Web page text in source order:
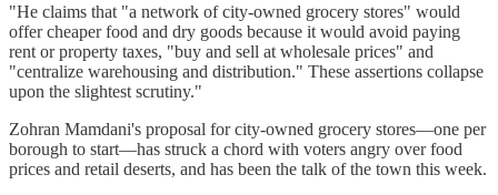
"He claims that "a network of city-owned grocery stores" would
offer cheaper food and dry goods because it would avoid paying
rent or property taxes, "buy and sell at wholesale prices" and
"centralize warehousing and distribution." These assertions collapse
upon the slightest scrutiny."
Zohran Mamdani's proposal for city-owned grocery stores—one per
borough to start—has struck a chord with voters angry over food
prices and retail deserts, and has been the talk of the town this week.